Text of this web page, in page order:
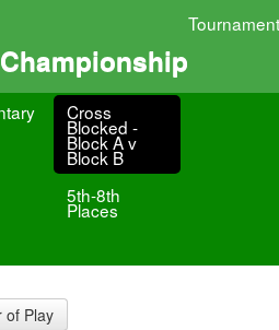
Cross
Blocked -
Block A v
Block B
5th-8th
Places
of Play